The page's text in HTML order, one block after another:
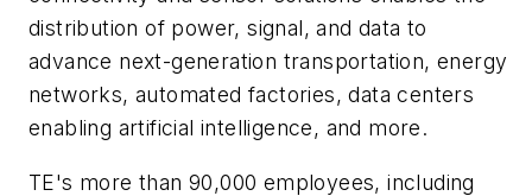
distribution of power, signal, and data to
advance next-generation transportation, energy
networks, automated factories, data centers
enabling artificial intelligence, and more.
TE's more than 90,000 employees, including